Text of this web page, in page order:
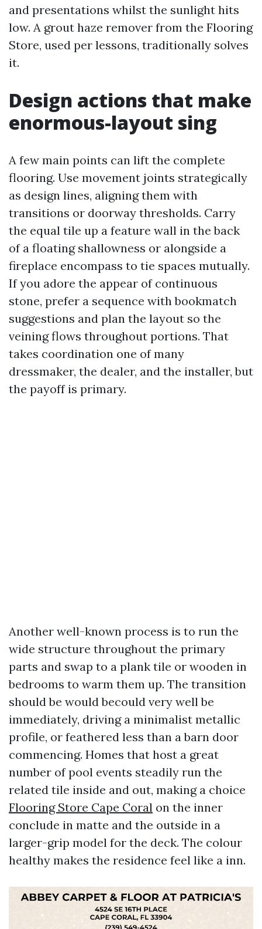
and presentations whilst the sunlight hits
low. A grout haze remover from the Flooring
Store, used per lessons, traditionally solves
it.
Design actions that make
enormous-layout sing
A few main points can lift the complete
flooring. Use movement joints strategically
as design lines, aligning them with
transitions or doorway thresholds. Carry
the equal tile up a feature wall in the back
of a floating shallowness or alongside a
fireplace encompass to tie spaces mutually.
If you adore the appear of continuous
stone, prefer a sequence with bookmatch
suggestions and plan the layout so the
veining flows throughout portions. That
takes coordination one of many
dressmaker, the dealer, and the installer, but
the payoff is primary.
Another well-known process is to run the
wide structure throughout the primary
parts and swap to a plank tile or wooden in
bedrooms to warm them up. The transition
should be would becould very well be
immediately, driving a minimalist metallic
profile, or feathered less than a barn door
commencing. Homes that host a great
number of pool events steadily run the
related tile inside and out, making a choice
Flooring Store Cape Coral on the inner
conclude in matte and the outside in a
larger-grip model for the deck. The colour
healthy makes the residence feel like a inn.